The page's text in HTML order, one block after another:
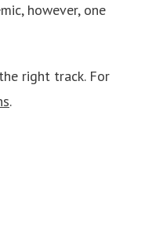
however, one
right track. For
.